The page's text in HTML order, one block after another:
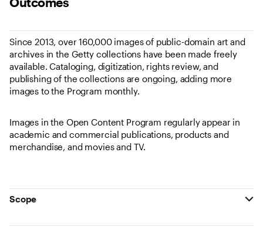
Since 2013, over 160,000 images of public-domain art and
archives in the Getty collections have been made freely
available. Cataloging, digitization, rights review, and
publishing of the collections are ongoing, adding more
images to the Program monthly.
Images in the Open Content Program regularly appear in
academic and commercial publications, products and
merchandise, and movies and TV.
Scope